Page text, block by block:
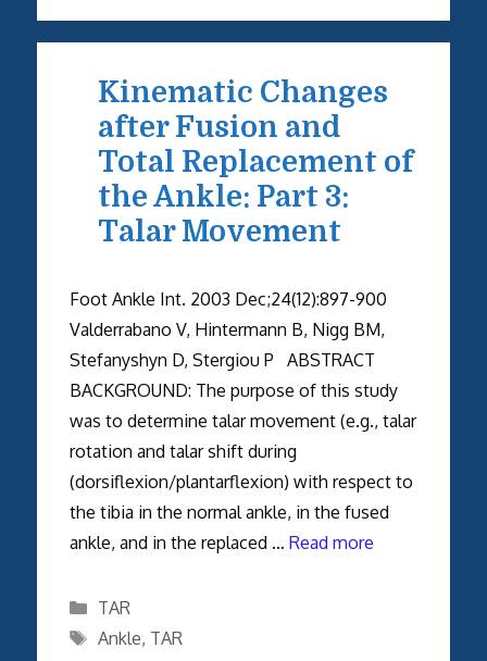
Kinematic Changes
after Fusion and
Total Replacement of
the Ankle: Part 3:
Talar Movement
Foot Ankle Int. 2003 Dec;24(12):897-900
Valderrabano V, Hintermann B, Nigg BM,
Stefanyshyn D, Stergiou P ABSTRACT
BACKGROUND: The purpose of this study
was to determine talar movement (e.g., talar
rotation and talar shift during
(dorsiflexion/plantarflexion) with respect to
the tibia in the normal ankle, in the fused
ankle, and in the replaced … Read more
Categories
TAR
Tags
Ankle, TAR